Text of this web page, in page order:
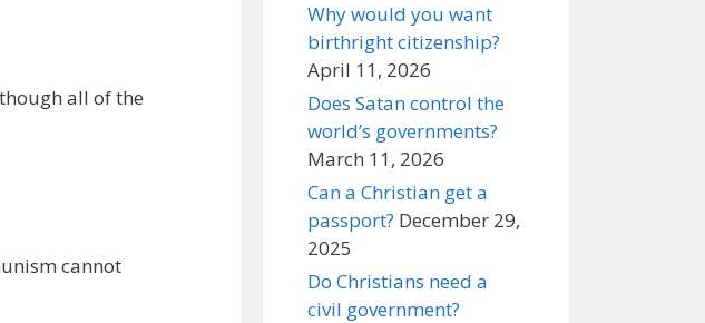
all of the
cannot
Why would you want
birthright citizenship?
April 11, 2026
Does Satan control the
world’s governments?
March 11, 2026
Can a Christian get a
passport? December 29,
2025
Do Christians need a
civil government?